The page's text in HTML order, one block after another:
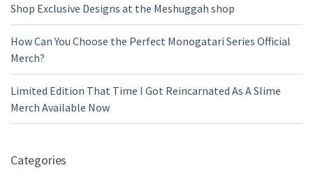
Shop Exclusive Designs at the Meshuggah shop
How Can You Choose the Perfect Monogatari Series Official
Merch?
Limited Edition That Time I Got Reincarnated As A Slime
Merch Available Now
Categories